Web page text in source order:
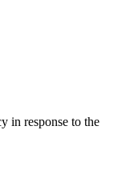
in response to the